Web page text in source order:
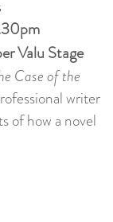
Valu Stage
Case of the
writer
of how a novel